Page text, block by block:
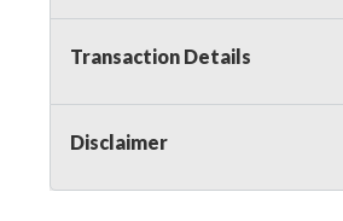
Item Condition Details:
Taxable
Transaction Details
Disclaimer